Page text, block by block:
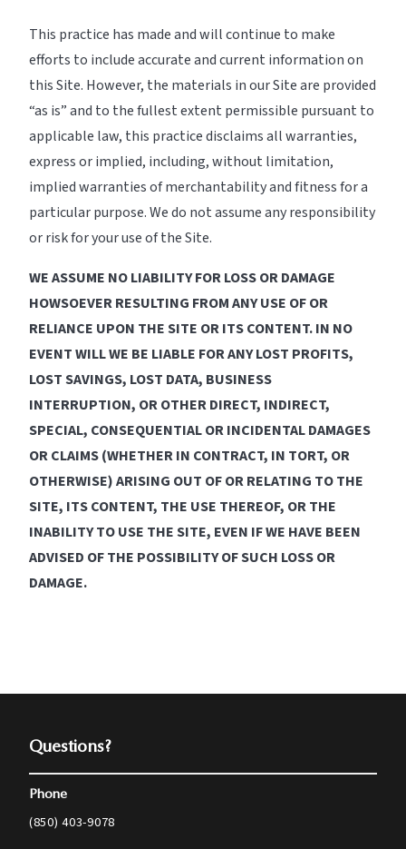
This practice has made and will continue to make
efforts to include accurate and current information on
this Site. However, the materials in our Site are provided
“as is” and to the fullest extent permissible pursuant to
applicable law, this practice disclaims all warranties,
express or implied, including, without limitation,
implied warranties of merchantability and fitness for a
particular purpose. We do not assume any responsibility
or risk for your use of the Site.
WE ASSUME NO LIABILITY FOR LOSS OR DAMAGE
HOWSOEVER RESULTING FROM ANY USE OF OR
RELIANCE UPON THE SITE OR ITS CONTENT. IN NO
EVENT WILL WE BE LIABLE FOR ANY LOST PROFITS,
LOST SAVINGS, LOST DATA, BUSINESS
INTERRUPTION, OR OTHER DIRECT, INDIRECT,
SPECIAL, CONSEQUENTIAL OR INCIDENTAL DAMAGES
OR CLAIMS (WHETHER IN CONTRACT, IN TORT, OR
OTHERWISE) ARISING OUT OF OR RELATING TO THE
SITE, ITS CONTENT, THE USE THEREOF, OR THE
INABILITY TO USE THE SITE, EVEN IF WE HAVE BEEN
ADVISED OF THE POSSIBILITY OF SUCH LOSS OR
DAMAGE.
Questions?
Phone
(850) 403-9078